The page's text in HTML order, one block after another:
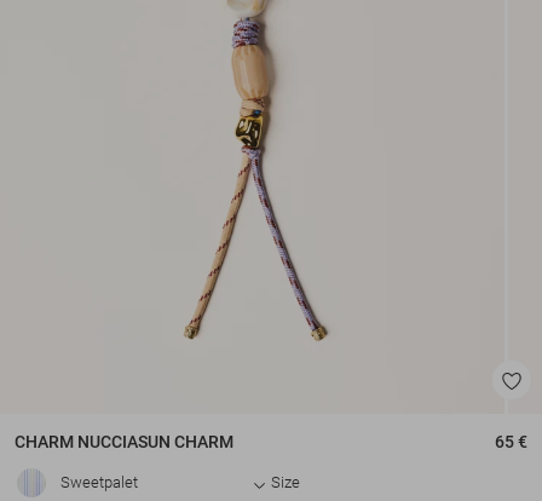
CHARM NUCCIASUN CHARM 65 €
Sweetpalet Size